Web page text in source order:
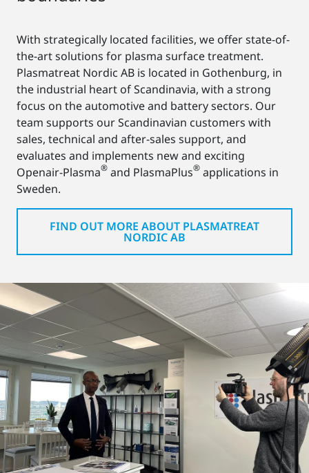
With strategically located facilities, we offer state-of-
the-art solutions for plasma surface treatment.
Plasmatreat Nordic AB is located in Gothenburg, in
the industrial heart of Scandinavia, with a strong
focus on the automotive and battery sectors. Our
team supports our Scandinavian customers with
sales, technical and after-sales support, and
evaluates and implements new and exciting
Openair-Plasma® and PlasmaPlus® applications in
Sweden.
FIND OUT MORE ABOUT PLASMATREAT
NORDIC AB